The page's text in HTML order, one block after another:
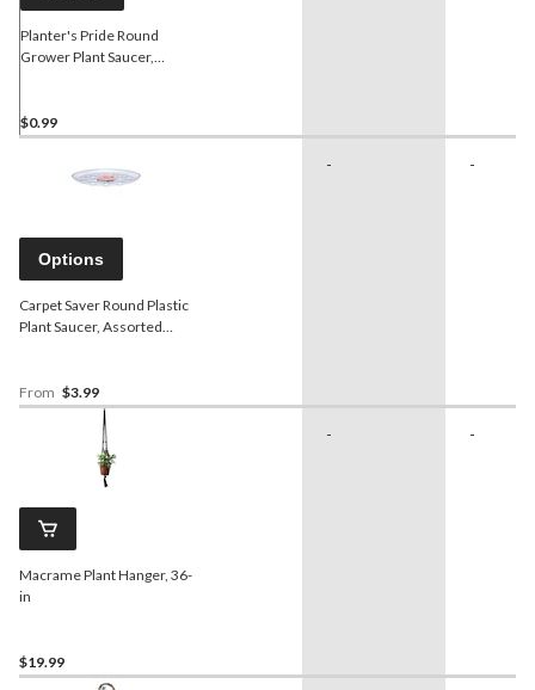
Planter's Pride Round
Grower Plant Saucer,
$0.99
Options
Carpet Saver Round Plastic
Plant Saucer, Assorted
From $3.99
- -
Macrame Plant Hanger, 36-
in
$19.99
- -